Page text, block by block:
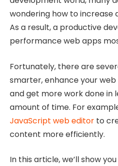
wondering how to increase
As a result, a productive
performance web apps
Fortunately, there are
smarter, enhance your
and get more work done in
amount of time. For
JavaScript web editor to
content more efficiently.
In this article, we’ll show